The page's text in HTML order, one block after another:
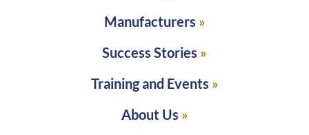
Manufacturers
Success Stories
Training and Events
About Us